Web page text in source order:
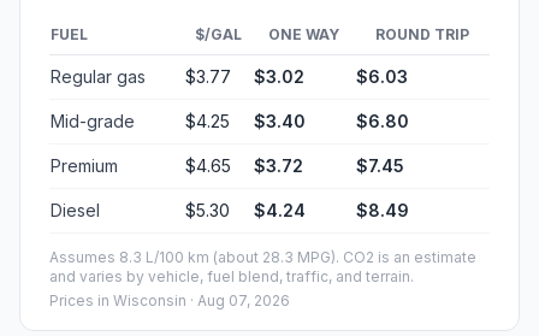
FUEL $/GAL ONE WAY ROUND TRIP
Regular gas $3.77 $3.02 $6.03
Mid-grade $4.25 $3.40 $6.80
Premium $4.65 $3.72 $7.45
Diesel $5.30 $4.24 $8.49
Assumes 8.3 L/100 km (about 28.3 MPG). CO2 is an estimate
and varies by vehicle, fuel blend, traffic, and terrain.
Prices in Wisconsin · Aug 07, 2026